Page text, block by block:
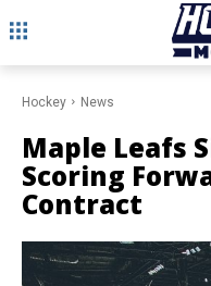
Hockey News
Maple Leafs
Scoring
Contract